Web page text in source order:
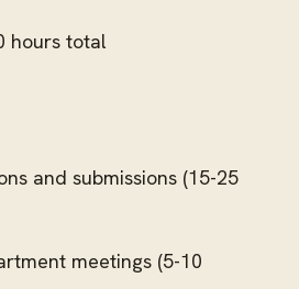
hours total
and submissions (15-25
meetings (5-10